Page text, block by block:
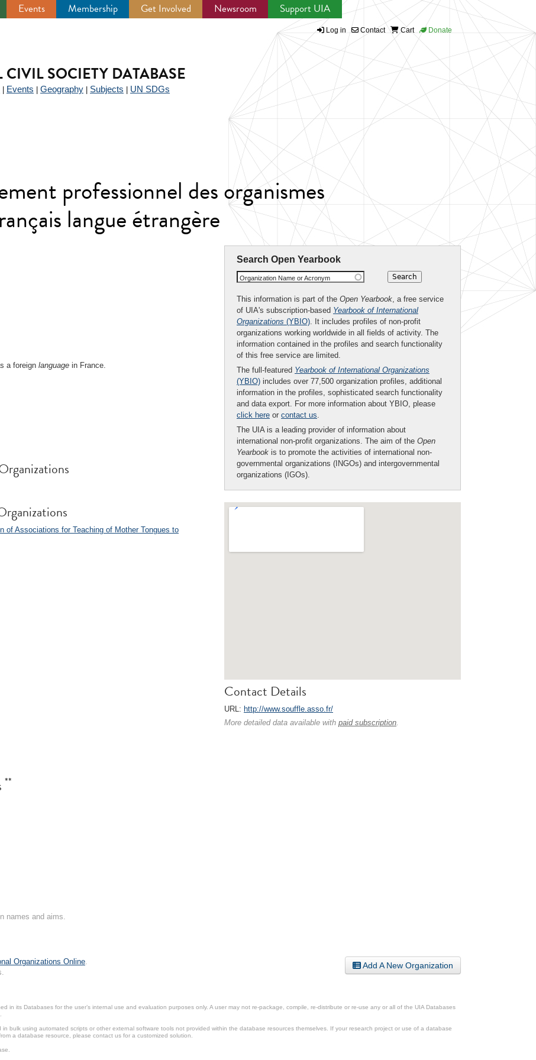
Events Membership Get Involved Newsroom Support UIA
Log in Contact Cart Donate
CIVIL SOCIETY DATABASE
Events Geography Subjects UN SDGs
professionnel des organismes
langue étrangère
Search Open Yearbook
Organization Name or Acronym
This information is part of the Open Yearbook, a free service
of UIA's subscription-based Yearbook of International
Organizations (YBIO). It includes profiles of non-profit
organizations working worldwide in all fields of activity. The
information contained in the profiles and search functionality
of this free service are limited.
The full-featured Yearbook of International Organizations
(YBIO) includes over 77,500 organization profiles, additional
information in the profiles, sophisticated search functionality
and data export. For more information about YBIO, please
click here or contact us.
The UIA is a leading provider of information about
international non-profit organizations. The aim of the Open
Yearbook is to promote the activities of international non-
governmental organizations (INGOs) and intergovernmental
organizations (IGOs).
Contact Details
URL: http://www.souffle.asso.fr/
More detailed data available with paid subscription.
a foreign language in France.
of Associations for Teaching of Mother Tongues to
**
names and aims.
Add A New Organization
Organizations Online
in its Databases for the user’s internal use and evaluation purposes only. A user may not re-package, compile, re-distribute or re-use any or all of the UIA Databases
bulk using automated scripts or other external software tools not provided within the database resources themselves. If your research project or use of a database
a database resource, please contact us for a customized solution.